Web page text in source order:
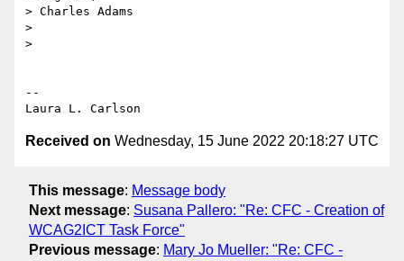
> Charles Adams
>
>
--
Received on Wednesday, 15 June 2022 20:18:27 UTC
This message: Message body
Next message: Susana Pallero: "Re: CFC - Creation of
WCAG2ICT Task Force"
Previous message: Mary Jo Mueller: "Re: CFC -